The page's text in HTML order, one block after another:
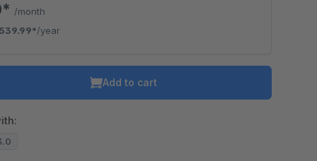
/month
/year
Add to cart